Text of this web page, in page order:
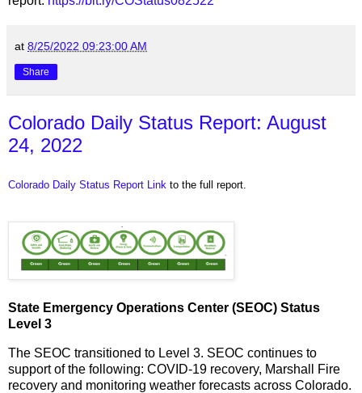
at 8/25/2022 09:23:00 AM
Share
Colorado Daily Status Report: August
24, 2022
Colorado Daily Status Report Link to the full report.
State Emergency Operations Center (SEOC) Status
Level 3
The SEOC transitioned to Level 3. SEOC continues to
support of the following: COVID-19 recovery, Marshall Fire
recovery and monitoring weather forecasts across Colorado.